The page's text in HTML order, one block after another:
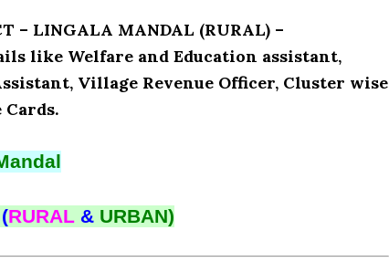
– LINGALA MANDAL (RURAL) –
like Welfare and Education assistant,
Village Revenue Officer, Cluster wise
(RURAL & URBAN)